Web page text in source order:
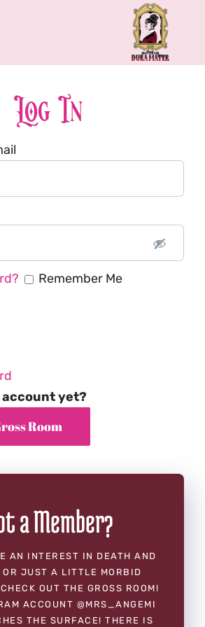
About Me
Book
Podcast
Log In
Remember Me
account yet?
a Member?
AN INTEREST IN DEATH AND
OR JUST A LITTLE MORBID
OUT THE GROSS ROOM!
ACCOUNT @MRS_ANGEMI
THE SURFACE! THERE IS